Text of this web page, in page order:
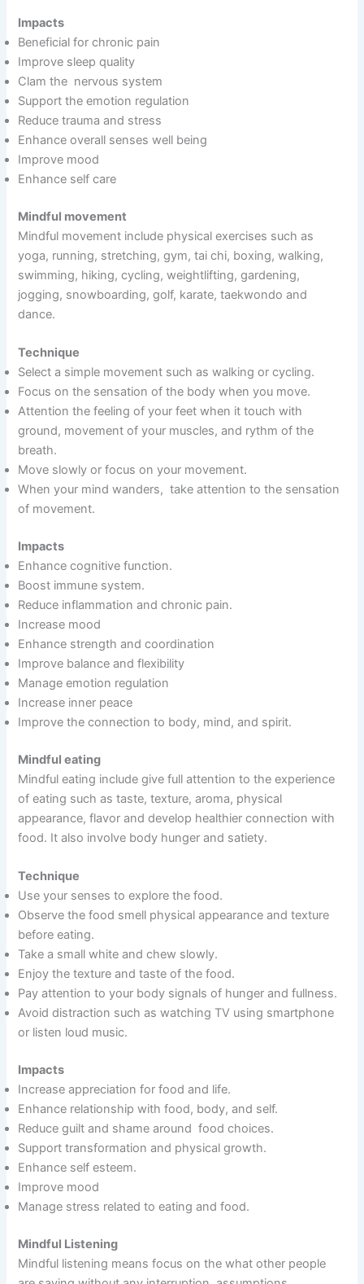
Impacts
Beneficial for chronic pain
Improve sleep quality
Clam the nervous system
Support the emotion regulation
Reduce trauma and stress
Enhance overall senses well being
Improve mood
Enhance self care
Mindful movement
Mindful movement include physical exercises such as
yoga, running, stretching, gym, tai chi, boxing, walking,
swimming, hiking, cycling, weightlifting, gardening,
jogging, snowboarding, golf, karate, taekwondo and
dance.
Technique
Select a simple movement such as walking or cycling.
Focus on the sensation of the body when you move.
Attention the feeling of your feet when it touch with
ground, movement of your muscles, and rythm of the
breath.
Move slowly or focus on your movement.
When your mind wanders, take attention to the sensation
of movement.
Impacts
Enhance cognitive function.
Boost immune system.
Reduce inflammation and chronic pain.
Increase mood
Enhance strength and coordination
Improve balance and flexibility
Manage emotion regulation
Increase inner peace
Improve the connection to body, mind, and spirit.
Mindful eating
Mindful eating include give full attention to the experience
of eating such as taste, texture, aroma, physical
appearance, flavor and develop healthier connection with
food. It also involve body hunger and satiety.
Technique
Use your senses to explore the food.
Observe the food smell physical appearance and texture
before eating.
Take a small white and chew slowly.
Enjoy the texture and taste of the food.
Pay attention to your body signals of hunger and fullness.
Avoid distraction such as watching TV using smartphone
or listen loud music.
Impacts
Increase appreciation for food and life.
Enhance relationship with food, body, and self.
Reduce guilt and shame around food choices.
Support transformation and physical growth.
Enhance self esteem.
Improve mood
Manage stress related to eating and food.
Mindful Listening
Mindful listening means focus on the what other people